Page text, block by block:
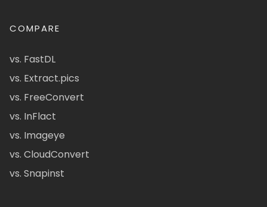
COMPARE
vs. FastDL
vs. Extract.pics
vs. FreeConvert
vs. InFlact
vs. Imageye
vs. CloudConvert
vs. Snapinst